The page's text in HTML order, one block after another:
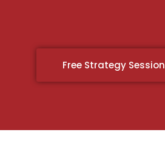
Free Strategy Session